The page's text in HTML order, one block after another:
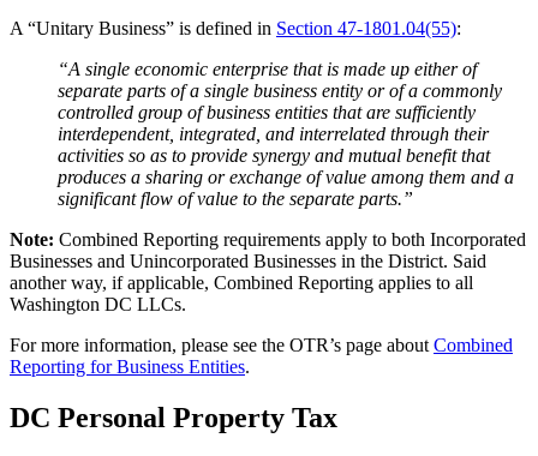
A “Unitary Business” is defined in Section 47-1801.04(55):
“A single economic enterprise that is made up either of
separate parts of a single business entity or of a commonly
controlled group of business entities that are sufficiently
interdependent, integrated, and interrelated through their
activities so as to provide synergy and mutual benefit that
produces a sharing or exchange of value among them and a
significant flow of value to the separate parts.”
Note: Combined Reporting requirements apply to both Incorporated
Businesses and Unincorporated Businesses in the District. Said
another way, if applicable, Combined Reporting applies to all
Washington DC LLCs.
For more information, please see the OTR’s page about Combined
Reporting for Business Entities.
DC Personal Property Tax